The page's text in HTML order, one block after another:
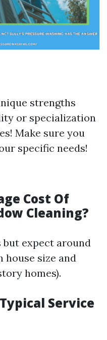
strengths
or specialization
Make sure you
specific needs!
Cost Of
Cleaning?
but expect around
house size and
homes).
Service